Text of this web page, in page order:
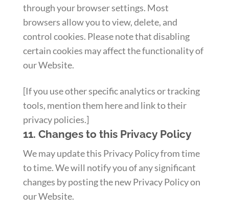
through your browser settings. Most
browsers allow you to view, delete, and
control cookies. Please note that disabling
certain cookies may affect the functionality of
our Website.
[If you use other specific analytics or tracking
tools, mention them here and link to their
privacy policies.]
11. Changes to this Privacy Policy
We may update this Privacy Policy from time
to time. We will notify you of any significant
changes by posting the new Privacy Policy on
our Website.